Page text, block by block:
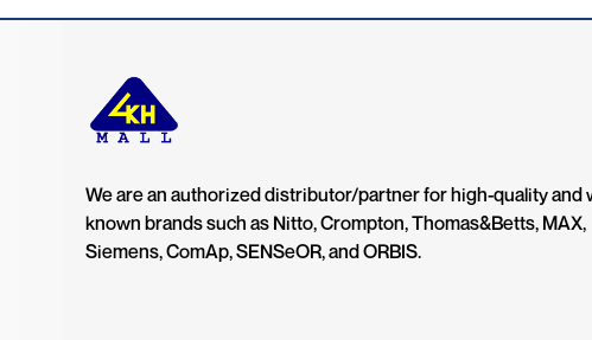
We are an authorized distributor/partner for high-quality and
known brands such as Nitto, Crompton, Thomas&Betts, MAX,
Siemens, ComAp, SENSeOR, and ORBIS.